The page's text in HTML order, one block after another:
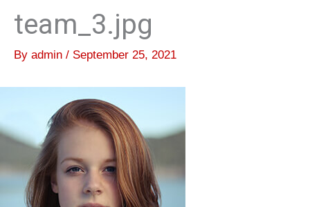
team_3.jpg
By admin / September 25, 2021